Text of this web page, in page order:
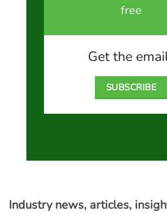
Industry news, articles,
free
Get the
SUBSCRIBE